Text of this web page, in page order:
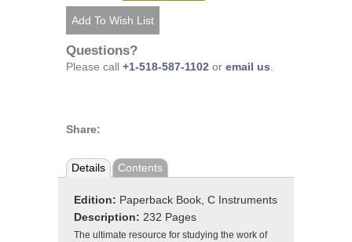
Questions?
Please call +1-518-587-1102 or email us
Share:
Details Contents
Edition: Paperback Book, C Instruments
Description: 232 Pages
The ultimate resource for studying the work of